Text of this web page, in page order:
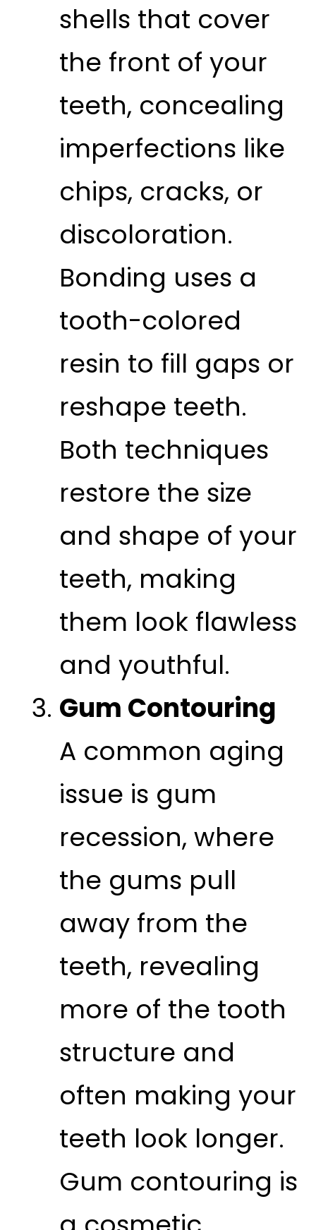
shells that cover
the front of your
teeth, concealing
imperfections like
chips, cracks, or
discoloration.
Bonding uses a
tooth-colored
resin to fill gaps or
reshape teeth.
Both techniques
restore the size
and shape of your
teeth, making
them look flawless
and youthful.
Gum Contouring
A common aging
issue is gum
recession, where
the gums pull
away from the
teeth, revealing
more of the tooth
structure and
often making your
teeth look longer.
Gum contouring is